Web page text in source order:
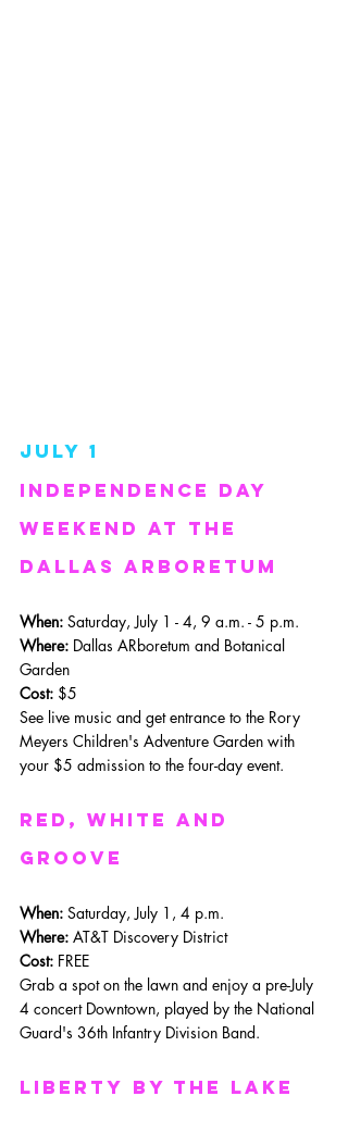
July 1
Independence day
weekend at the
dallas arboretum
When: Saturday, July 1 - 4, 9 a.m. - 5 p.m.
Where: Dallas ARboretum and Botanical
Garden
Cost: $5
See live music and get entrance to the Rory
Meyers Children's Adventure Garden with
your $5 admission to the four-day event.
REd, White and
Groove
When: Saturday, July 1, 4 p.m.
Where: AT&T Discovery District
Cost: FREE
Grab a spot on the lawn and enjoy a pre-July
4 concert Downtown, played by the National
Guard's 36th Infantry Division Band.
Liberty By the Lake